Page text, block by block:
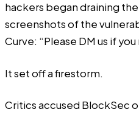
hackers began draining
screenshots of the
Curve: “Please DM us if
It set off a firestorm.
Critics accused BlockSec